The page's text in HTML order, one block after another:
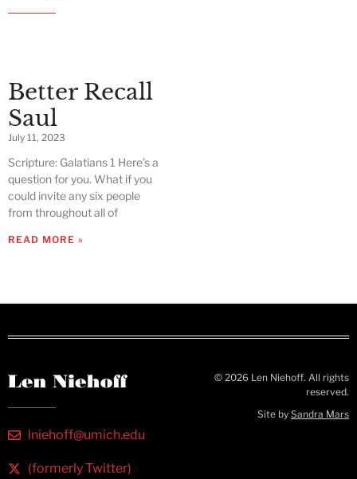
Better Recall
Saul
July 11, 2023
Scripture: Galatians 1 Here’s a
question for you. What if you
could invite any six people
from throughout all of
READ MORE »
lniehoff@umich.edu
(formerly Twitter)
© 2026 Len Niehoff. All rights
reserved.
Site by Sandra Mars